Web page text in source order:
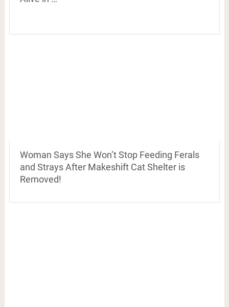
Woman Says She Won’t Stop Feeding Ferals
and Strays After Makeshift Cat Shelter is
Removed!